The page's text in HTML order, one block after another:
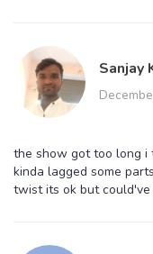
Sanjay
the show got too long i
kinda lagged some
twist its ok but